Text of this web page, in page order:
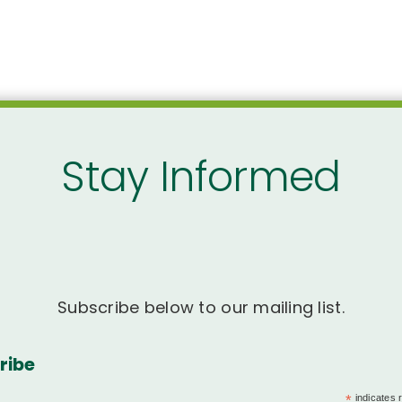
Stay Informed
Subscribe below to our mailing list.
indicates